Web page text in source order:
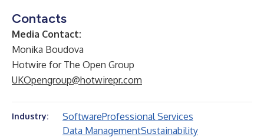
Contacts
Media Contact:
Monika Boudova
Hotwire for The Open Group
UKOpengroup@hotwirepr.com
Industry: SoftwareProfessional Services
Data ManagementSustainability